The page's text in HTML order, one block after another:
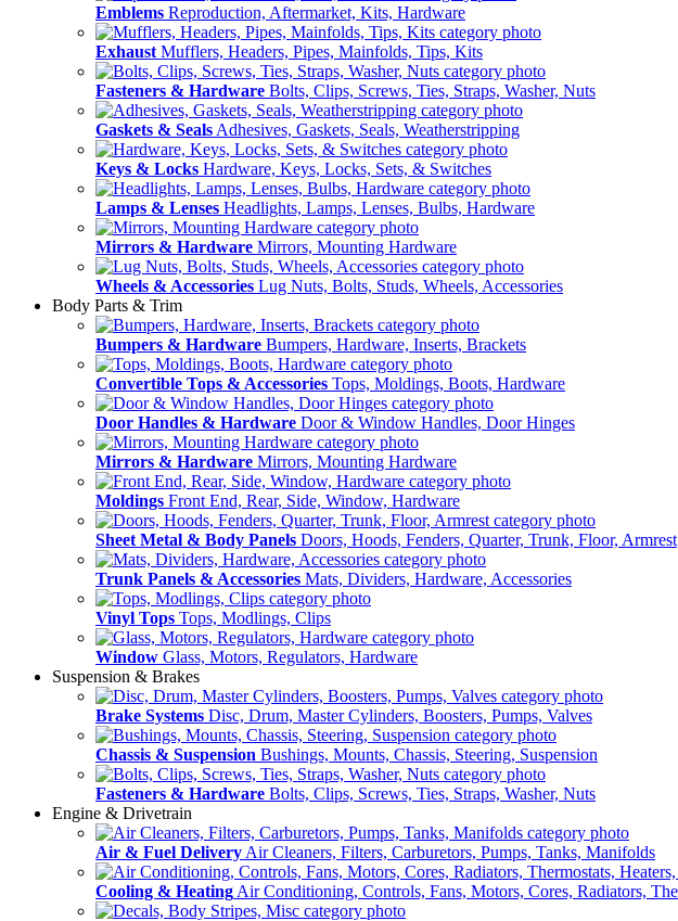
Emblems Reproduction, Aftermarket, Kits, Hardware
Exhaust Mufflers, Headers, Pipes, Mainfolds, Tips, Kits
Fasteners & Hardware Bolts, Clips, Screws, Ties, Straps, Washer, Nuts
Gaskets & Seals Adhesives, Gaskets, Seals, Weatherstripping
Keys & Locks Hardware, Keys, Locks, Sets, & Switches
Lamps & Lenses Headlights, Lamps, Lenses, Bulbs, Hardware
Mirrors & Hardware Mirrors, Mounting Hardware
Wheels & Accessories Lug Nuts, Bolts, Studs, Wheels, Accessories
Body Parts & Trim
Bumpers & Hardware Bumpers, Hardware, Inserts, Brackets
Convertible Tops & Accessories Tops, Moldings, Boots, Hardware
Door Handles & Hardware Door & Window Handles, Door Hinges
Mirrors & Hardware Mirrors, Mounting Hardware
Moldings Front End, Rear, Side, Window, Hardware
Sheet Metal & Body Panels Doors, Hoods, Fenders, Quarter, Trunk, Floor, Armrest
Trunk Panels & Accessories Mats, Dividers, Hardware, Accessories
Vinyl Tops Tops, Modlings, Clips
Window Glass, Motors, Regulators, Hardware
Suspension & Brakes
Brake Systems Disc, Drum, Master Cylinders, Boosters, Pumps, Valves
Chassis & Suspension Bushings, Mounts, Chassis, Steering, Suspension
Fasteners & Hardware Bolts, Clips, Screws, Ties, Straps, Washer, Nuts
Engine & Drivetrain
Air & Fuel Delivery Air Cleaners, Filters, Carburetors, Pumps, Tanks, Manifolds
Cooling & Heating Air Conditioning, Controls, Fans, Motors, Cores, Radiators,